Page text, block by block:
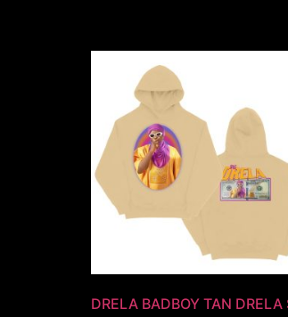
DRELA BADBOY TAN DRELA